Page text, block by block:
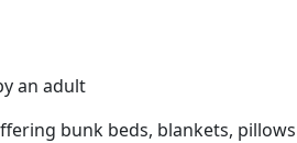
an adult
bunk beds, blankets, pillows